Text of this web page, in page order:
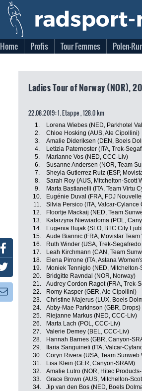
Home Profis Tour Femmes Polen-
Ladies Tour of Norway (NOR),
22.08.2019: 1. Etappe , 128.0 km
1. Lorena Wiebes (NED, Parkhotel
2.
Chloe Hosking (AUS, Ale Cipollini)
3.
Amalie Dideriksen (DEN, Boels
4.
Letizia Paternoster (ITA, Trek-
5.
Marianne Vos (NED, CCC-Liv)
6.
Susanne Andersen (NOR, Team
7.
Sheyla Gutierrez Ruiz (ESP,
8.
Sarah Roy (AUS, Mitchelton-Scott
9.
Marta Bastianelli (ITA, Team Virtu
10.
Eugénie Duval (FRA, FDJ
11.
Silvia Persico (ITA, Valcar-Cylance
12.
Floortje Mackaij (NED, Team
13.
Katarzyna Niewiadoma (POL,
14.
Eugenia Bujak (SLO, BTC City
15.
Aude Biannic (FRA, Movistar Team
16.
Ruth Winder (USA, Trek-
17.
Leah Kirchmann (CAN, Team
18.
Elena Pirrone (ITA, Astana
19.
Moniek Tenniglo (NED, Mitchelton-
20.
Bridgitte Ravndal (NOR, Norway)
21.
Audrey Cordon Ragot (FRA, Trek-
22.
Romy Kasper (GER, Ale Cipollini)
23.
Christine Majerus (LUX, Boels
24.
Abby-Mae Parkinson (GBR, Drops)
25.
Riejanne Markus (NED, CCC-Liv)
26.
Marta Lach (POL, CCC-Liv)
27.
Valerie Demey (BEL, CCC-Liv)
28.
Hannah Barnes (GBR, Canyon-
29.
Ilaria Sanguineti (ITA, Valcar-
30.
Coryn Rivera (USA, Team Sunweb
31.
Lisa Klein (GER, Canyon-SRAM)
32.
Amalie Lutro (NOR, Hitec
33.
Grace Brown (AUS, Mitchelton-
34.
Jip van den Bos (NED, Boels
Facebook
Twitter
Newsletter: